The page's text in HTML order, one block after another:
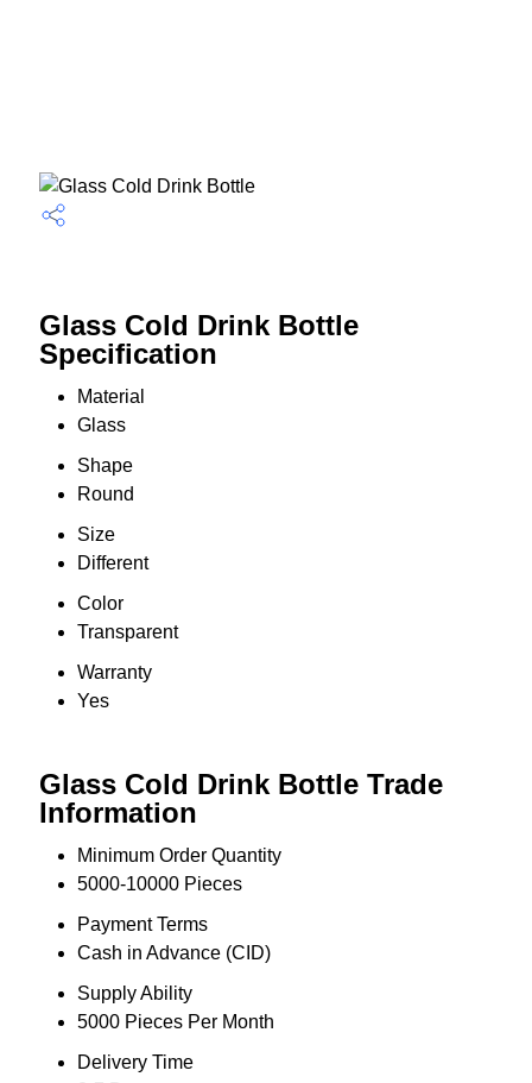
Glass Cold Drink Bottle
Specification
Material
Glass
Shape
Round
Size
Different
Color
Transparent
Warranty
Yes
Glass Cold Drink Bottle Trade
Information
Minimum Order Quantity
5000-10000 Pieces
Payment Terms
Cash in Advance (CID)
Supply Ability
5000 Pieces Per Month
Delivery Time